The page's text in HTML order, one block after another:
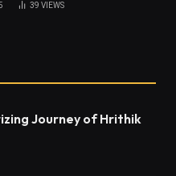
39 VIEWS
Journey of Hrithik